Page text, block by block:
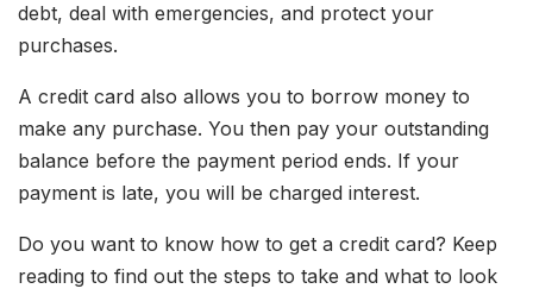
debt, deal with emergencies, and protect your
purchases.
A credit card also allows you to borrow money to
make any purchase. You then pay your outstanding
balance before the payment period ends. If your
payment is late, you will be charged interest.
Do you want to know how to get a credit card? Keep
reading to find out the steps to take and what to look